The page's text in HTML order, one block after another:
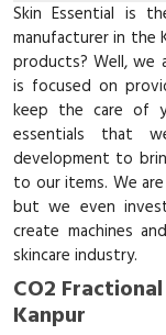
Skin Essential is
manufacturer in the
products? Well, we
is focused on
keep the care of
essentials that
development to
to our items. We
but we even
create machines
skincare industry.
CO2
Kanpur